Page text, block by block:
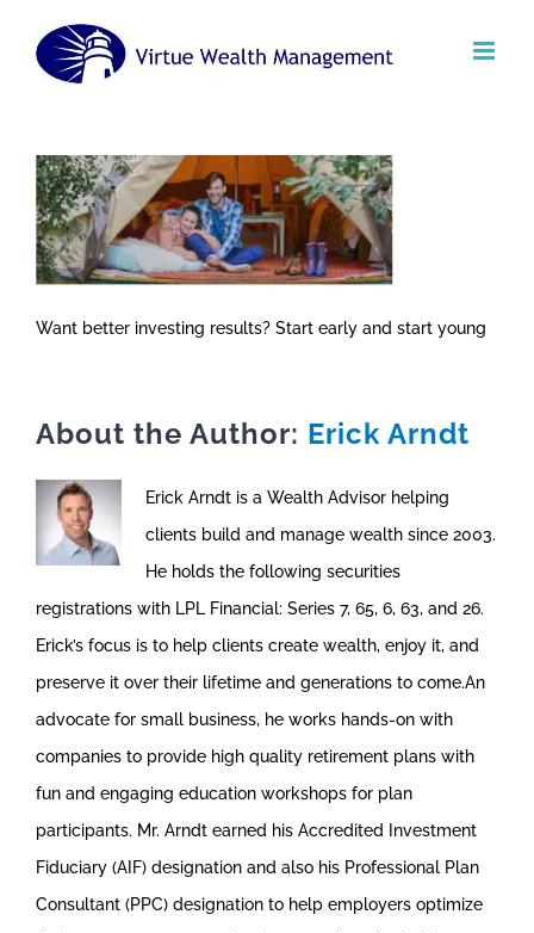
Want better investing results? Start early and start young
About the Author: Erick Arndt
Erick Arndt is a Wealth Advisor helping
clients build and manage wealth since 2003.
He holds the following securities
registrations with LPL Financial: Series 7, 65, 6, 63, and 26.
Erick’s focus is to help clients create wealth, enjoy it, and
preserve it over their lifetime and generations to come.An
advocate for small business, he works hands-on with
companies to provide high quality retirement plans with
fun and engaging education workshops for plan
participants. Mr. Arndt earned his Accredited Investment
Fiduciary (AIF) designation and also his Professional Plan
Consultant (PPC) designation to help employers optimize